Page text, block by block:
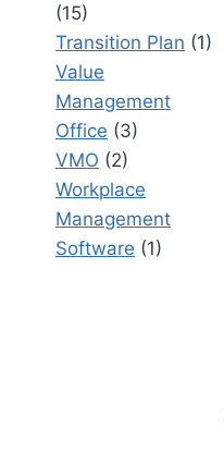
(15)
Transition Plan (1)
Value
Management
Office (3)
VMO (2)
Workplace
Management
Software (1)